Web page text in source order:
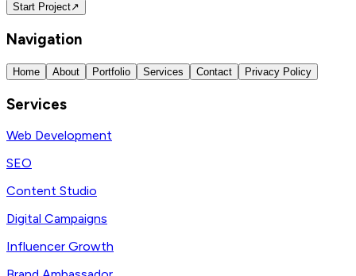
Start Project↗
Navigation
Home About Portfolio Services Contact Privacy Policy
Services
Web Development
SEO
Content Studio
Digital Campaigns
Influencer Growth